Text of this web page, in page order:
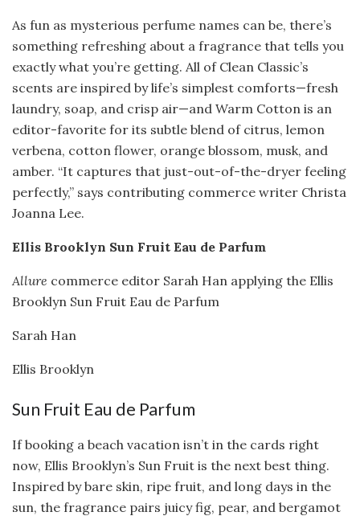
As fun as mysterious perfume names can be, there’s
something refreshing about a fragrance that tells you
exactly what you’re getting. All of Clean Classic’s
scents are inspired by life’s simplest comforts—fresh
laundry, soap, and crisp air—and Warm Cotton is an
editor-favorite for its subtle blend of citrus, lemon
verbena, cotton flower, orange blossom, musk, and
amber. “It captures that just-out-of-the-dryer feeling
perfectly,” says contributing commerce writer Christa
Joanna Lee.
Ellis Brooklyn Sun Fruit Eau de Parfum
Allure commerce editor Sarah Han applying the Ellis
Brooklyn Sun Fruit Eau de Parfum
Sarah Han
Ellis Brooklyn
Sun Fruit Eau de Parfum
If booking a beach vacation isn’t in the cards right
now, Ellis Brooklyn’s Sun Fruit is the next best thing.
Inspired by bare skin, ripe fruit, and long days in the
sun, the fragrance pairs juicy fig, pear, and bergamot